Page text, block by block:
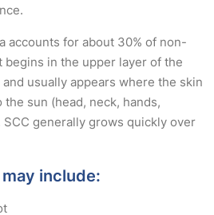
accounts for about 30% of non-
begins in the upper layer of the
usually appears where the skin
sun (head, neck, hands,
generally grows quickly over
include: